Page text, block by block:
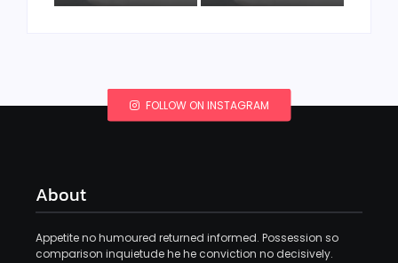
FOLLOW ON INSTAGRAM
About
Appetite no humoured returned informed. Possession so
comparison inquietude he he conviction no decisively.